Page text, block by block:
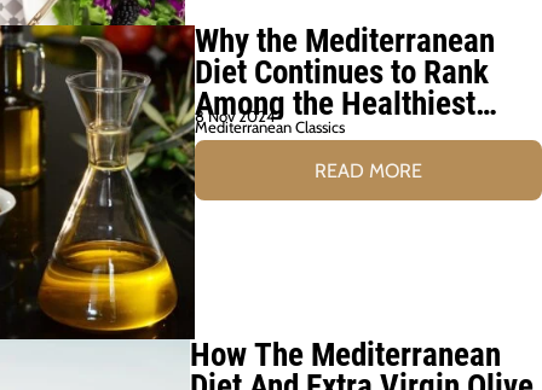
Why the Mediterranean
Diet Continues to Rank
Among the Healthiest
Diets
8 Nov 2024
Mediterranean Classics
READ MORE
How The Mediterranean